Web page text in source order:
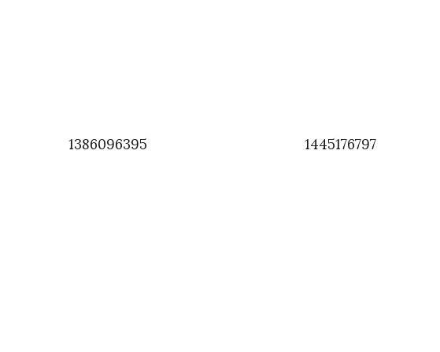
1386096395 1445176797